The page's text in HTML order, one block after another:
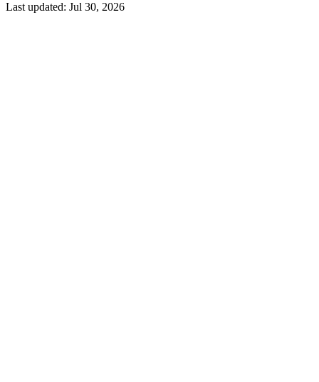
Last updated: Jul 30, 2026